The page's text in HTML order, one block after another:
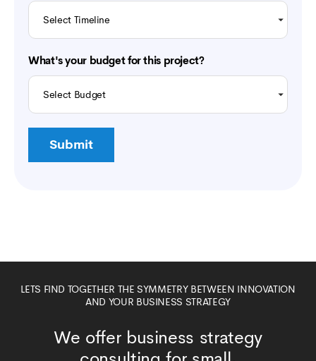
What's your budget for this project?
LETS FIND TOGETHER THE SYMMETRY BETWEEN INNOVATION
AND YOUR BUSINESS STRATEGY
We offer business strategy